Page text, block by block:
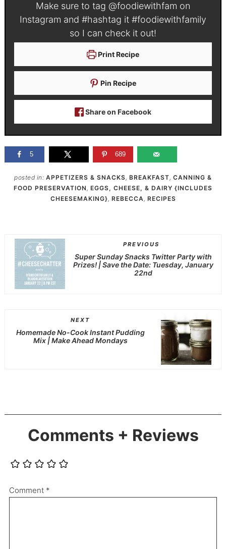
Make sure to tag @foodiewithfam on
Instagram and #hashtag it #foodiewithfamily
so I can check it out!
Print Recipe
Pin Recipe
Share on Facebook
5 689
posted in: APPETIZERS & SNACKS, BREAKFAST, CANNING &
FOOD PRESERVATION , EGGS, CHEESE, & DAIRY {INCLUDES
CHEESEMAKING}, REBECCA , RECIPES
PREVIOUS
Super Sunday Snacks Twitter Party with
Prizes! | Save the Date: Tuesday, January
22nd
NEXT
Homemade No-Cook Instant Pudding
Mix | Make Ahead Mondays
Comments + Reviews
Comment *